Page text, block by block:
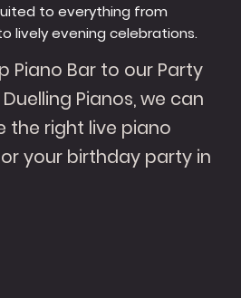
to everything from
lively evening celebrations.
Piano Bar to our Party
Pianos, we can
the right live piano
your birthday party in